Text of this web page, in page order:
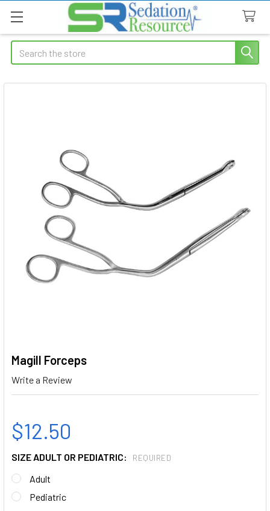
Search
Magill Forceps
Write a Review
$12.50
SIZE ADULT OR PEDIATRIC: REQUIRED
Adult
Pediatric